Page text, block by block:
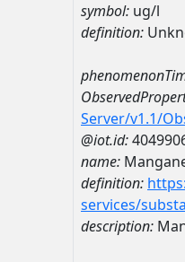
symbol: ug/l
definition:
Server/v1.1/
@iot.id:
name:
definition:
services/
description: